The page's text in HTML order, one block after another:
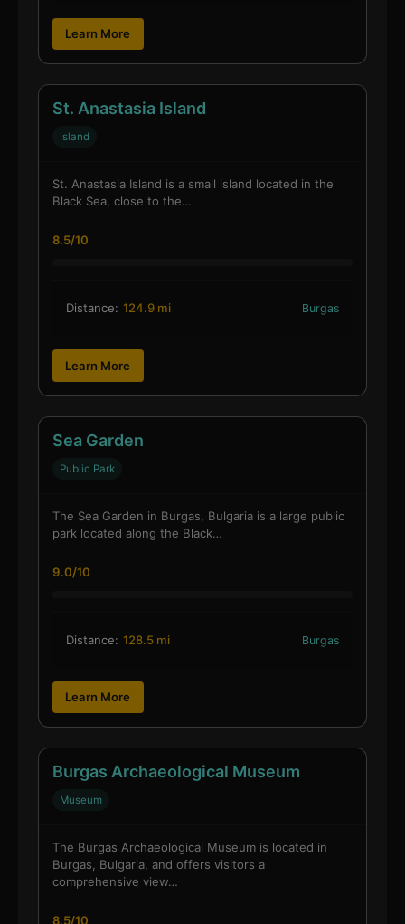
Learn More
St. Anastasia Island
Island
St. Anastasia Island is a small island located in the
Black Sea, close to the…
8.5/10
Distance: 124.9 mi Burgas
Learn More
Sea Garden
Public Park
The Sea Garden in Burgas, Bulgaria is a large public
park located along the Black…
9.0/10
Distance: 128.5 mi Burgas
Learn More
Burgas Archaeological Museum
Museum
The Burgas Archaeological Museum is located in
Burgas, Bulgaria, and offers visitors a
comprehensive view…
8.5/10